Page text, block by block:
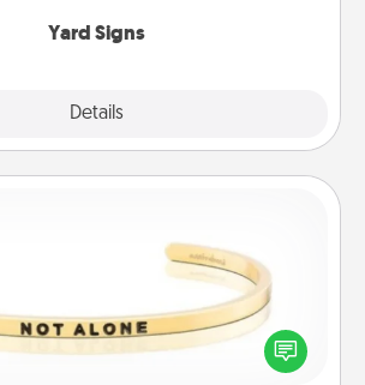
Yard Signs
Details
where many feel isolated, you can
your loved one they are not alone.